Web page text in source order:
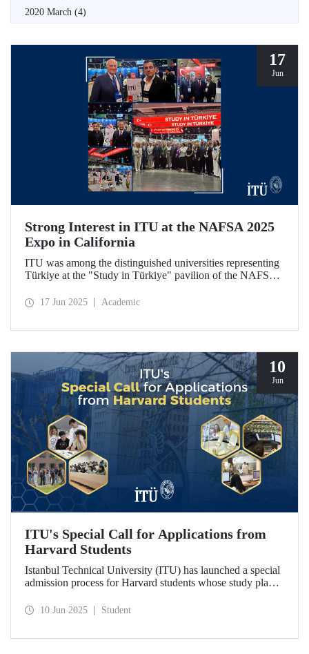
2020 March (4)
17
Jun
Strong Interest in ITU at the NAFSA 2025
Expo in California
ITU was among the distinguished universities representing
Türkiye at the "Study in Türkiye" pavilion of the NAFSA
17 Jun 2025 Academic
10
Jun
ITU's Special Call for Applications from
Harvard Students
Istanbul Technical University (ITU) has launched a special
admission process for Harvard students whose study plans
students.
10 Jun 2025 Student